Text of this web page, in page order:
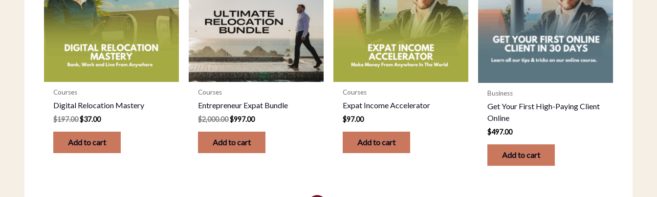
Courses
Digital Relocation Mastery
$197.00$37.00
Add to cart
Courses
Entrepreneur Expat Bundle
$2,000.00$997.00
Add to cart
Courses
Expat Income Accelerator
$97.00
Add to cart
Business
Get Your First High-Paying Client
Online
$497.00
Add to cart